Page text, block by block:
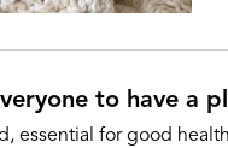
to have a
essential for good